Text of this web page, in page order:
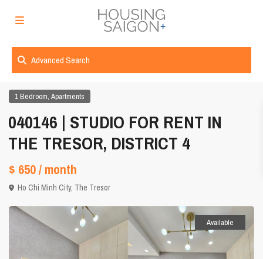
Advanced Search
1 Bedroom,Apartments
040146 | STUDIO FOR RENT IN
THE TRESOR, DISTRICT 4
$ 650/ month
Ho Chi Minh City, The Tresor
Available